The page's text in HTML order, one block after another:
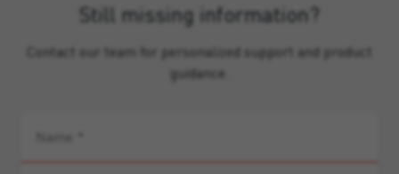
Still missing information?
Contact our team for personalized support and product
guidance.